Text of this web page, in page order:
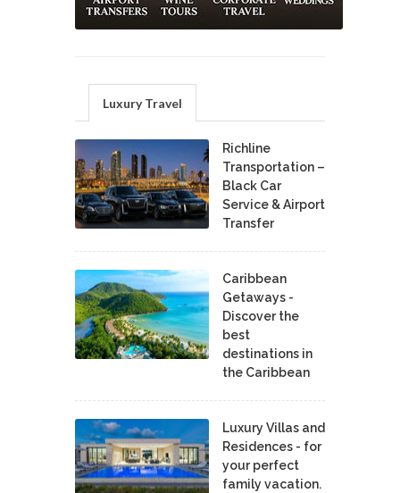
Luxury Travel
Richline
Transportation –
Black Car
Service & Airport
Transfer
Caribbean
Getaways -
Discover the
best
destinations in
the Caribbean
Luxury Villas and
Residences - for
your perfect
family vacation.